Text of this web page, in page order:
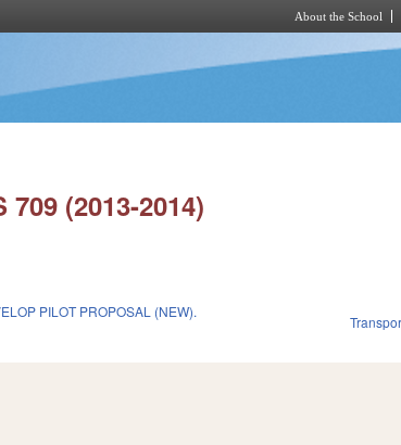
About the School
(2013-2014)
PILOT PROPOSAL (NEW).